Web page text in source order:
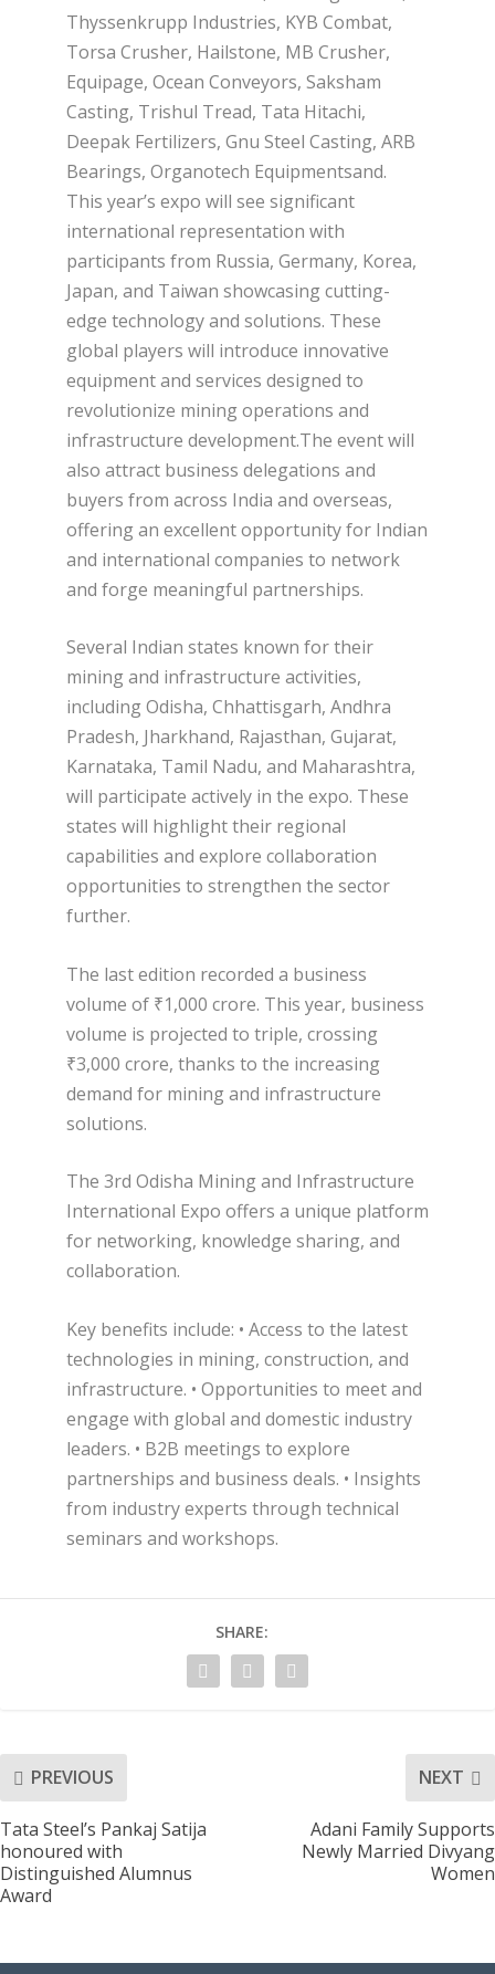
Thyssenkrupp Industries, KYB Combat,
Torsa Crusher, Hailstone, MB Crusher,
Equipage, Ocean Conveyors, Saksham
Casting, Trishul Tread, Tata Hitachi,
Deepak Fertilizers, Gnu Steel Casting, ARB
Bearings, Organotech Equipmentsand.
This year’s expo will see significant
international representation with
participants from Russia, Germany, Korea,
Japan, and Taiwan showcasing cutting-
edge technology and solutions. These
global players will introduce innovative
equipment and services designed to
revolutionize mining operations and
infrastructure development.The event will
also attract business delegations and
buyers from across India and overseas,
offering an excellent opportunity for Indian
and international companies to network
and forge meaningful partnerships.
Several Indian states known for their
mining and infrastructure activities,
including Odisha, Chhattisgarh, Andhra
Pradesh, Jharkhand, Rajasthan, Gujarat,
Karnataka, Tamil Nadu, and Maharashtra,
will participate actively in the expo. These
states will highlight their regional
capabilities and explore collaboration
opportunities to strengthen the sector
further.
The last edition recorded a business
volume of ₹1,000 crore. This year, business
volume is projected to triple, crossing
₹3,000 crore, thanks to the increasing
demand for mining and infrastructure
solutions.
The 3rd Odisha Mining and Infrastructure
International Expo offers a unique platform
for networking, knowledge sharing, and
collaboration.
Key benefits include: • Access to the latest
technologies in mining, construction, and
infrastructure. • Opportunities to meet and
engage with global and domestic industry
leaders. • B2B meetings to explore
partnerships and business deals. • Insights
from industry experts through technical
seminars and workshops.
SHARE:
PREVIOUS
Tata Steel’s Pankaj Satija
honoured with
Distinguished Alumnus
Award
NEXT
Adani Family Supports
Newly Married Divyang
Women